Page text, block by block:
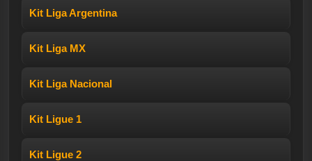
Kit Liga Argentina
Kit Liga MX
Kit Liga Nacional
Kit Ligue 1
Kit Ligue 2